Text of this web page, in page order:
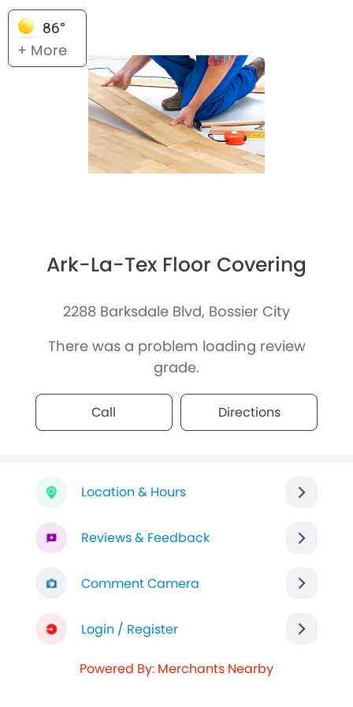
86°
+ More
Ark-La-Tex Floor Covering
2288 Barksdale Blvd, Bossier City
There was a problem loading review
grade.
Call Directions
Location & Hours
Reviews & Feedback
Comment Camera
Login / Register
Powered By: Merchants Nearby